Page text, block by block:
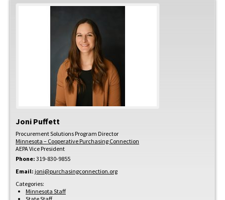
Joni Puffett
Procurement Solutions Program Director
Minnesota – Cooperative Purchasing Connection
AEPA Vice President
Phone: 319-830-9855
Email: joni@purchasingconnection.org
Categories:
Minnesota Staff